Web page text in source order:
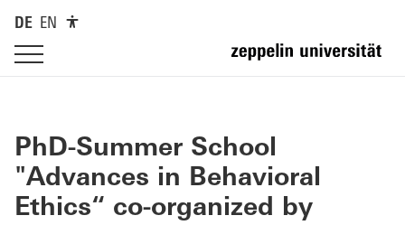
DE EN
PhD-Summer School
"Advances in Behavioral
Ethics“ co-organized by